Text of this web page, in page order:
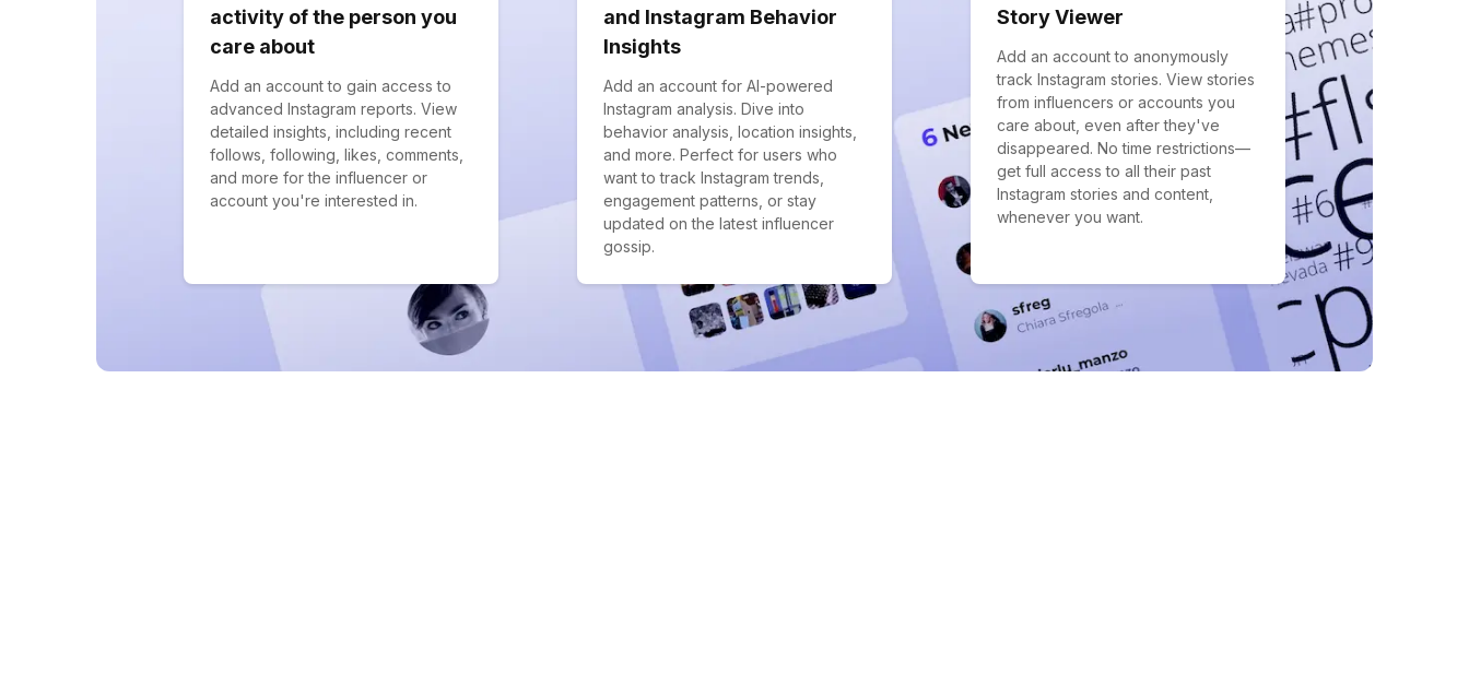
activity of the person you
care about
Add an account to gain access to
advanced Instagram reports. View
detailed insights, including recent
follows, following, likes, comments,
and more for the influencer or
account you're interested in.
and Instagram Behavior
Insights
Add an account for AI-powered
Instagram analysis. Dive into
behavior analysis, location insights,
and more. Perfect for users who
want to track Instagram trends,
engagement patterns, or stay
updated on the latest influencer
gossip.
Story Viewer
Add an account to anonymously
track Instagram stories. View stories
from influencers or accounts you
care about, even after they've
disappeared. No time restrictions—
get full access to all their past
Instagram stories and content,
whenever you want.